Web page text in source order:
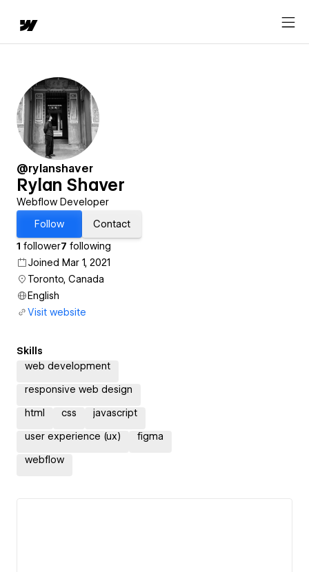
@rylanshaver
Rylan Shaver
Webflow Developer
Follow
Contact
1 follower7 following
Joined Mar 1, 2021
Toronto, Canada
English
Visit website
Skills
web development
responsive web design
html css javascript
user experience (ux) figma
webflow